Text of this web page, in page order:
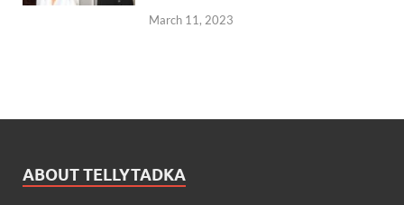
March 11, 2023
ABOUT TELLYTADKA